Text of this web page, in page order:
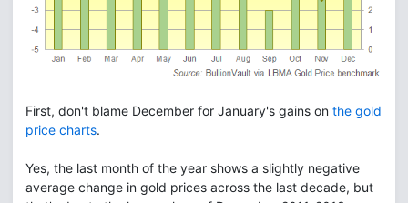
First, don't blame December for January's gains on the gold
price charts.
Yes, the last month of the year shows a slightly negative
average change in gold prices across the last decade, but